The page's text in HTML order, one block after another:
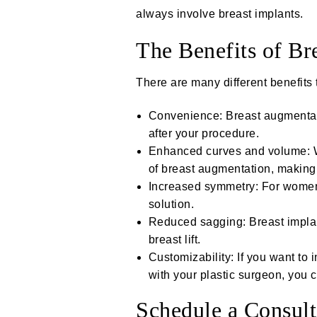
always involve breast implants.
The Benefits of
There are many different
Convenience: Breast
after your procedure.
Enhanced curves and
of breast augmentation,
Increased symmetry: For
solution.
Reduced sagging: Breast
breast lift.
Customizability: If you want to
with your plastic surgeon, you
Schedule a